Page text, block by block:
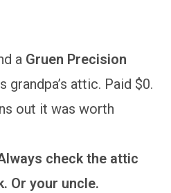
a Gruen Precision
grandpa’s attic. Paid $0.
out it was worth
check the attic
Or your uncle.